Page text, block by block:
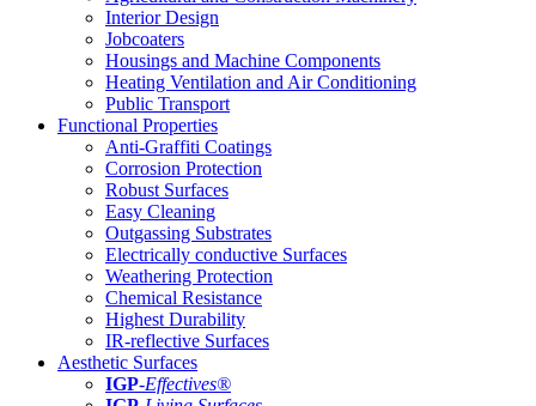
Interior Design
Jobcoaters
Housings and Machine Components
Heating Ventilation and Air Conditioning
Public Transport
Functional Properties
Anti-Graffiti Coatings
Corrosion Protection
Robust Surfaces
Easy Cleaning
Outgassing Substrates
Electrically conductive Surfaces
Weathering Protection
Chemical Resistance
Highest Durability
IR-reflective Surfaces
Aesthetic Surfaces
IGP-Effectives®